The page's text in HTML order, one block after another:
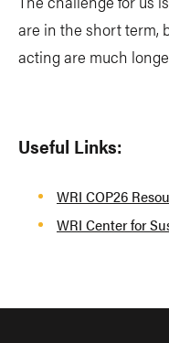
are in the short term,
acting are much
Useful Links:
WRI COP26
WRI Center for